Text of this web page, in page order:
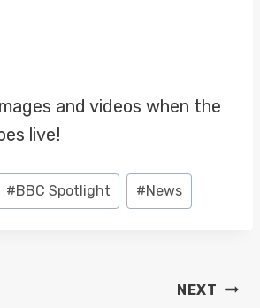
and videos when the
live!
#BBC Spotlight #News
NEXT